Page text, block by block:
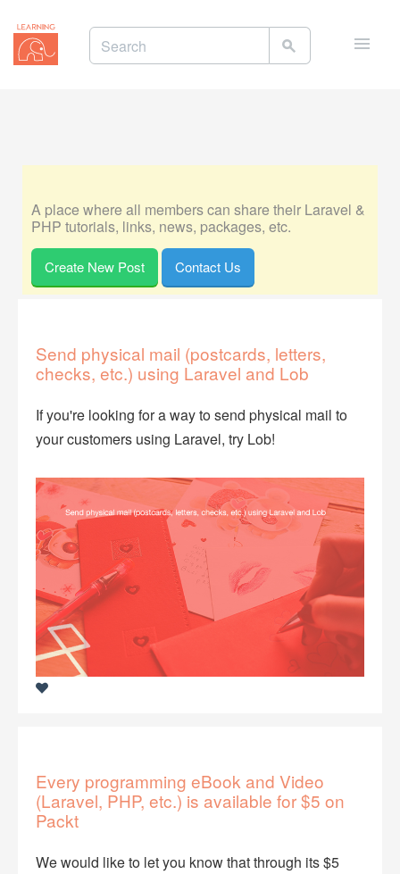
A place where all members can share their Laravel &
PHP tutorials, links, news, packages, etc.
Create New Post Contact Us
Send physical mail (postcards, letters,
checks, etc.) using Laravel and Lob
If you're looking for a way to send physical mail to
your customers using Laravel, try Lob!
Every programming eBook and Video
(Laravel, PHP, etc.) is available for $5 on
Packt
We would like to let you know that through its $5